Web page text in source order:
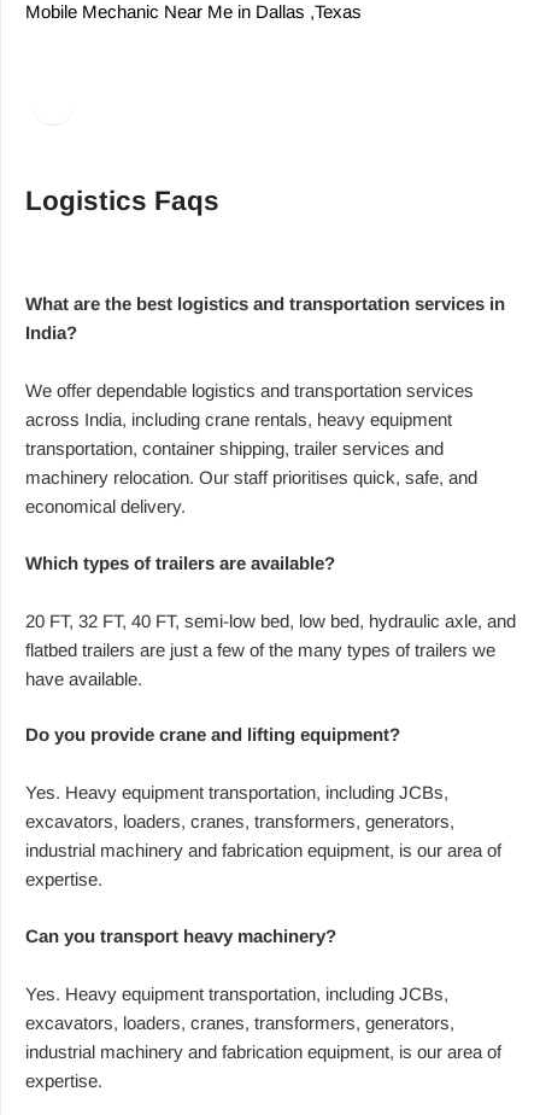
Mobile Mechanic Near Me in Dallas ,Texas
Logistics Faqs
What are the best logistics and transportation services in
India?
We offer dependable logistics and transportation services
across India, including crane rentals, heavy equipment
transportation, container shipping, trailer services and
machinery relocation. Our staff prioritises quick, safe, and
economical delivery.
Which types of trailers are available?
20 FT, 32 FT, 40 FT, semi-low bed, low bed, hydraulic axle, and
flatbed trailers are just a few of the many types of trailers we
have available.
Do you provide crane and lifting equipment?
Yes. Heavy equipment transportation, including JCBs,
excavators, loaders, cranes, transformers, generators,
industrial machinery and fabrication equipment, is our area of
expertise.
Can you transport heavy machinery?
Yes. Heavy equipment transportation, including JCBs,
excavators, loaders, cranes, transformers, generators,
industrial machinery and fabrication equipment, is our area of
expertise.